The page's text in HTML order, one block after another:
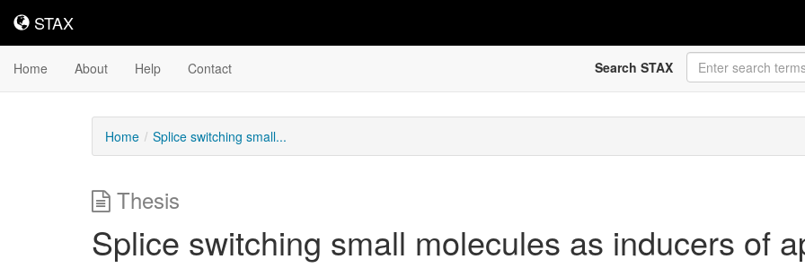
STAX
STAX
Home About Help Contact Search STAX
Home Splice switching small...
Thesis
Splice switching small molecules as inducers of